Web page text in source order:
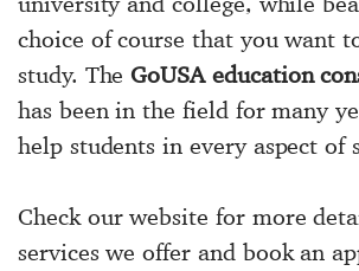
choice of course that you want
study. The GoUSA education
has been in the field for many
help students in every aspect of
Check our website for more
services we offer and book an